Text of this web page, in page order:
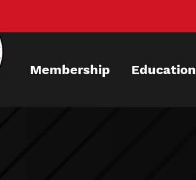
Membership Education